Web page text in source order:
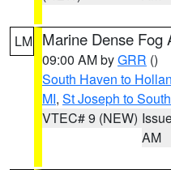
LM Marine Dense Fog
09:00 AM byGRR ()
South Haven to
MI, St Joseph to
VTEC# 9 (NEW)
AM